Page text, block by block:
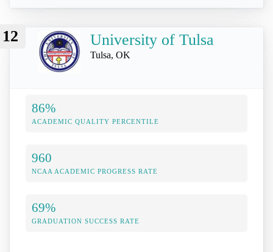
12 University of Tulsa
Tulsa, OK
86%
ACADEMIC QUALITY PERCENTILE
960
NCAA ACADEMIC PROGRESS RATE
69%
GRADUATION SUCCESS RATE